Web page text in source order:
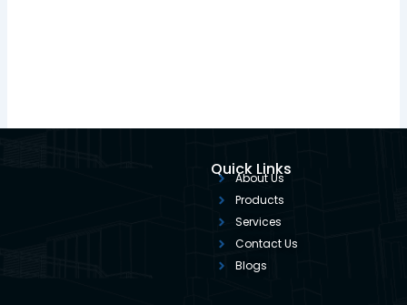
Quick Links
About Us
Products
Services
Contact Us
Blogs